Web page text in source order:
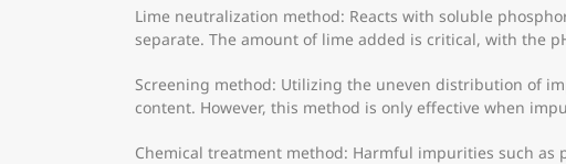
Lime neutralization method: Reacts with soluble
separate. The amount of lime added is critical, with the
Screening method: Utilizing the uneven distribution of
content. However, this method is only effective when
Chemical treatment method: Harmful impurities such